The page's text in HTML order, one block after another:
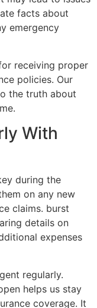
facts about
emergency
receiving proper
policies. Our
the truth about
With
during the
on any new
claims. burst
details on
expenses
regularly.
helps us stay
coverage. It